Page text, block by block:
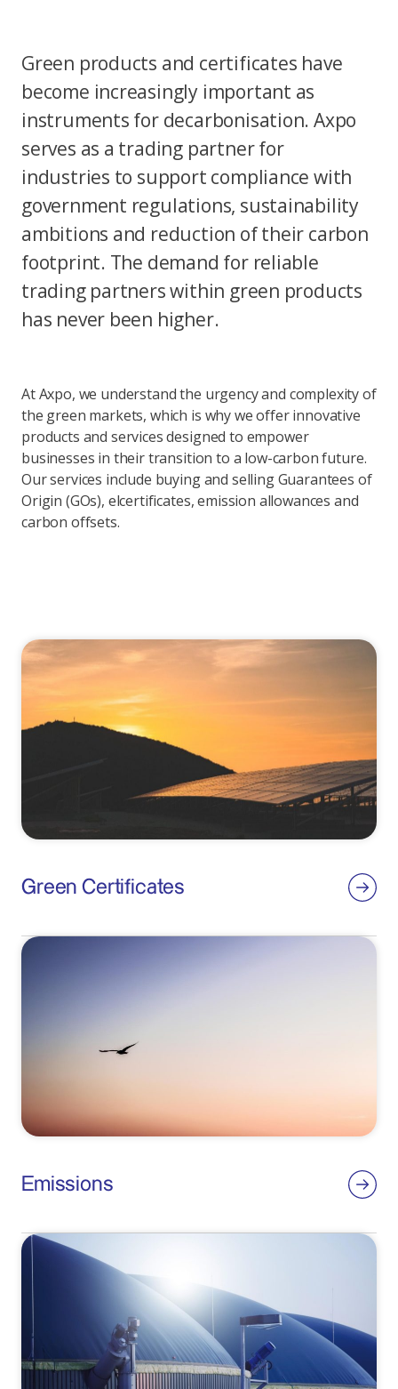
Green products and certificates have
become increasingly important as
instruments for decarbonisation. Axpo
serves as a trading partner for
industries to support compliance with
government regulations, sustainability
ambitions and reduction of their carbon
footprint. The demand for reliable
trading partners within green products
has never been higher.
At Axpo, we understand the urgency and complexity of
the green markets, which is why we offer innovative
products and services designed to empower
businesses in their transition to a low-carbon future.
Our services include buying and selling Guarantees of
Origin (GOs), elcertificates, emission allowances and
carbon offsets.
Green Certificates
Emissions